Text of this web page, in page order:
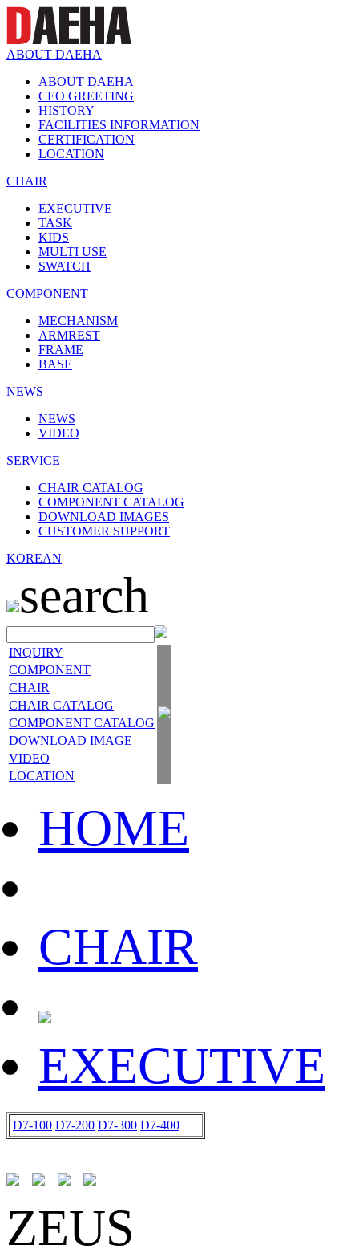
ABOUT DAEHA
ABOUT DAEHA
CEO GREETING
HISTORY
FACILITIES INFORMATION
CERTIFICATION
LOCATION
CHAIR
EXECUTIVE
TASK
KIDS
MULTI USE
SWATCH
COMPONENT
MECHANISM
ARMREST
FRAME
BASE
NEWS
NEWS
VIDEO
SERVICE
CHAIR CATALOG
COMPONENT CATALOG
DOWNLOAD IMAGES
CUSTOMER SUPPORT
KOREAN
search
INQUIRY
COMPONENT
CHAIR
CHAIR CATALOG
COMPONENT CATALOG
DOWNLOAD IMAGE
VIDEO
LOCATION
HOME
CHAIR
EXECUTIVE
D7-100 D7-200 D7-300 D7-400
ZEUS